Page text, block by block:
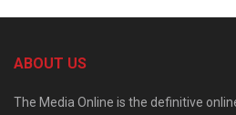
ABOUT US
The Media Online is the definitive